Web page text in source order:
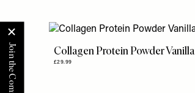
Collagen Protein Powder Vanilla
£29.99